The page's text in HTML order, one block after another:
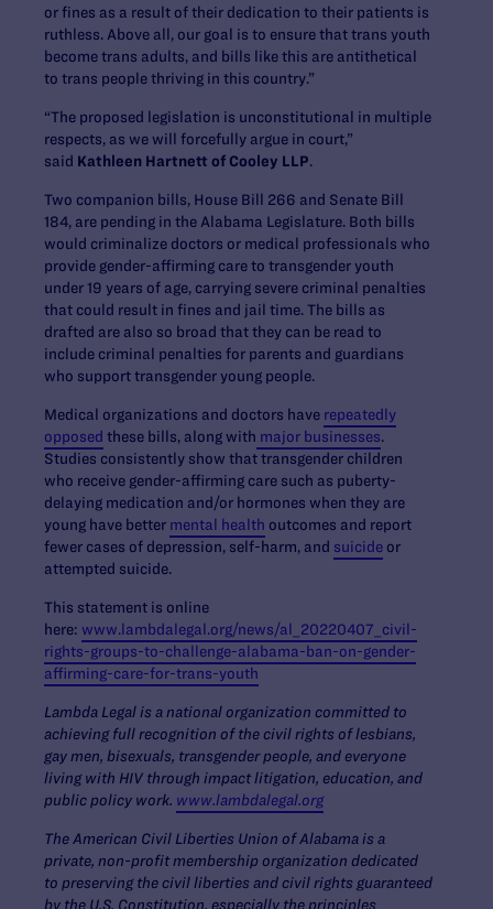
or fines as a result of their dedication to their patients is
ruthless. Above all, our goal is to ensure that trans youth
become trans adults, and bills like this are antithetical
to trans people thriving in this country.”
“The proposed legislation is unconstitutional in multiple
respects, as we will forcefully argue in court,”
said Kathleen Hartnett of Cooley LLP.
Two companion bills, House Bill 266 and Senate Bill
184, are pending in the Alabama Legislature. Both bills
would criminalize doctors or medical professionals who
provide gender-affirming care to transgender youth
under 19 years of age, carrying severe criminal penalties
that could result in fines and jail time. The bills as
drafted are also so broad that they can be read to
include criminal penalties for parents and guardians
who support transgender young people.
Medical organizations and doctors have repeatedly
opposed these bills, along with major businesses.
Studies consistently show that transgender children
who receive gender-affirming care such as puberty-
delaying medication and/or hormones when they are
young have better mental health outcomes and report
fewer cases of depression, self-harm, and suicide or
attempted suicide.
This statement is online
here: www.lambdalegal.org/news/al_20220407_civil-
rights-groups-to-challenge-alabama-ban-on-gender-
affirming-care-for-trans-youth
Lambda Legal is a national organization committed to
achieving full recognition of the civil rights of lesbians,
gay men, bisexuals, transgender people, and everyone
living with HIV through impact litigation, education, and
public policy work. www.lambdalegal.org
The American Civil Liberties Union of Alabama is a
private, non-profit membership organization dedicated
to preserving the civil liberties and civil rights guaranteed
by the U.S. Constitution, especially the principles